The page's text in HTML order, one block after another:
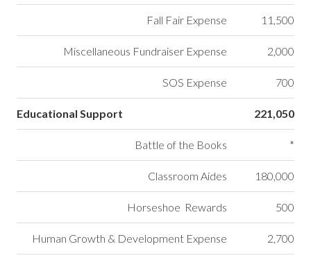
Fall Fair Expense 11,500
Miscellaneous Fundraiser Expense 2,000
SOS Expense 700
Educational Support 221,050
Battle of the Books *
Classroom Aides 180,000
Horseshoe Rewards 500
Human Growth & Development Expense 2,700